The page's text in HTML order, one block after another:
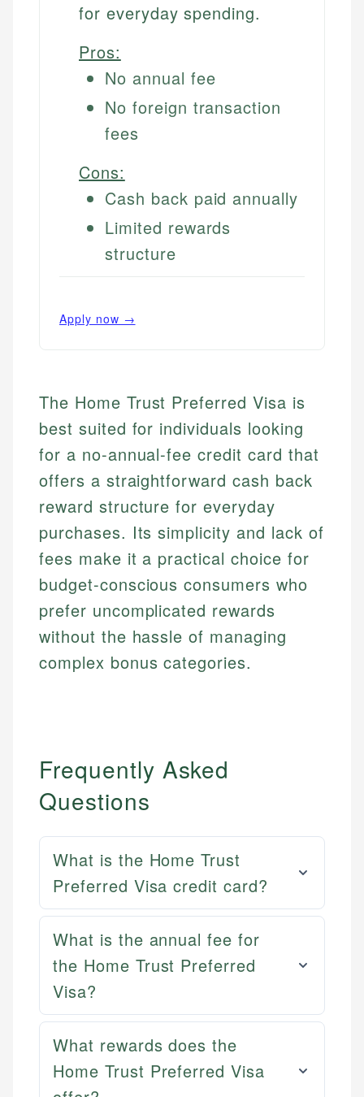
for everyday spending.
Pros:
No annual fee
No foreign transaction
fees
Cons:
Cash back paid annually
Limited rewards
structure
Apply now →
The Home Trust Preferred Visa is
best suited for individuals looking
for a no-annual-fee credit card that
offers a straightforward cash back
reward structure for everyday
purchases. Its simplicity and lack of
fees make it a practical choice for
budget-conscious consumers who
prefer uncomplicated rewards
without the hassle of managing
complex bonus categories.
Frequently Asked
Questions
What is the Home Trust
Preferred Visa credit card?
What is the annual fee for
the Home Trust Preferred
Visa?
What rewards does the
Home Trust Preferred Visa